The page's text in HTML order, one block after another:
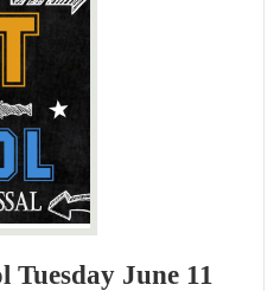
Tuesday June 11